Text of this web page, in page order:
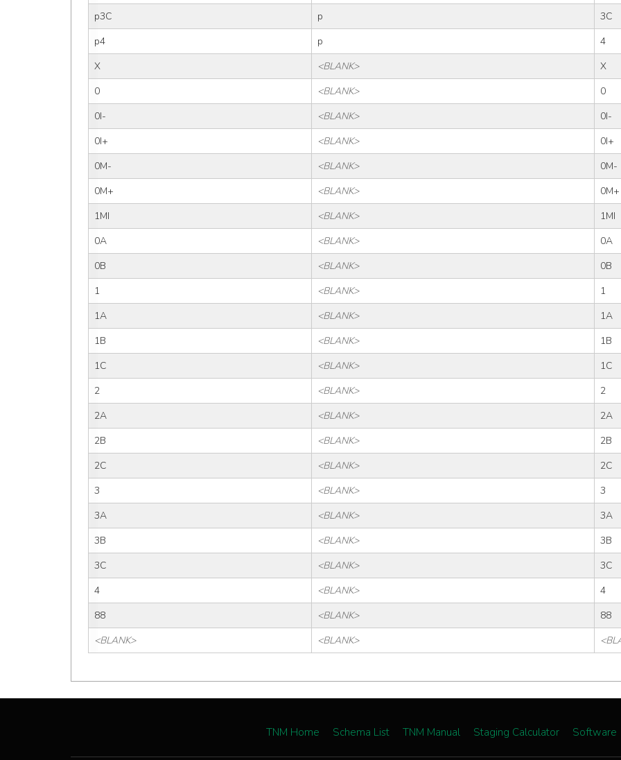
p3C
p
3C
p4
p
4
X
<BLANK>
X
0
<BLANK>
0
0I-
<BLANK>
0I-
0I+
<BLANK>
0I+
0M-
<BLANK>
0M-
0M+
<BLANK>
0M+
1MI
<BLANK>
1MI
0A
<BLANK>
0A
0B
<BLANK>
0B
1
<BLANK>
1
1A
<BLANK>
1A
1B
<BLANK>
1B
1C
<BLANK>
1C
2
<BLANK>
2
2A
<BLANK>
2A
2B
<BLANK>
2B
2C
<BLANK>
2C
3
<BLANK>
3
3A
<BLANK>
3A
3B
<BLANK>
3B
3C
<BLANK>
3C
4
<BLANK>
4
88
<BLANK>
88
<BLANK>
<BLANK>
TNM Home Schema List TNM Manual Staging Calculator Software